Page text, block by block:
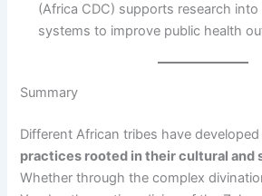
(Africa CDC) supports research
systems to improve public health
Summary
Different African tribes have
practices rooted in their cultural and
Whether through the complex